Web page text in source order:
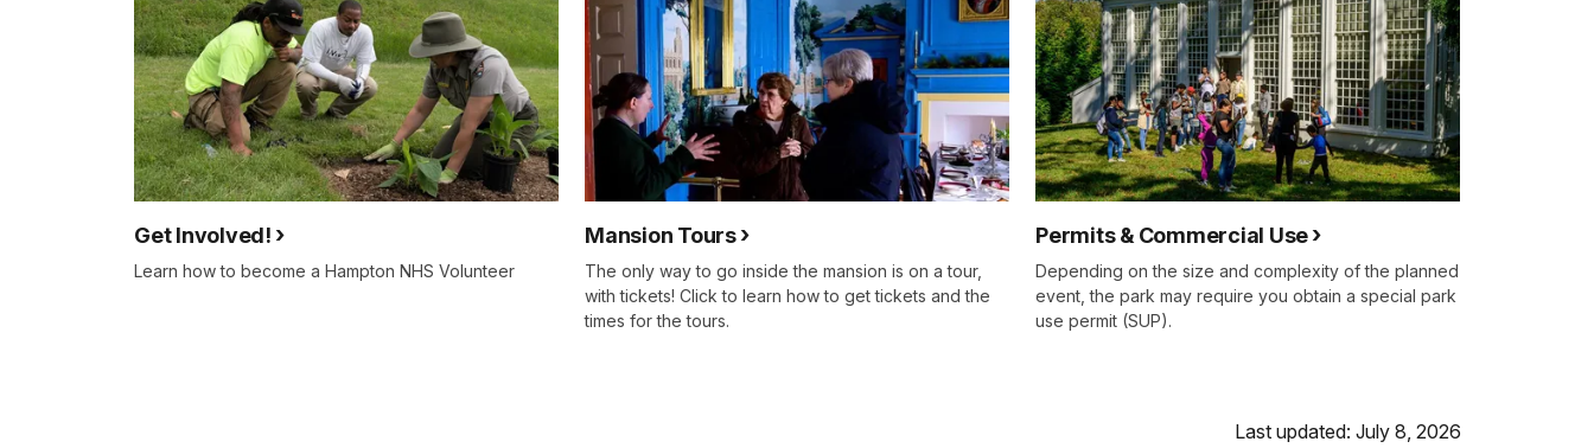
Get Involved!
Learn how to become a Hampton NHS Volunteer
Mansion Tours
The only way to go inside the mansion is on a tour,
with tickets! Click to learn how to get tickets and the
times for the tours.
Permits & Commercial Use
Depending on the size and complexity of the planned
event, the park may require you obtain a special park
use permit (SUP).
Last updated: July 8, 2026